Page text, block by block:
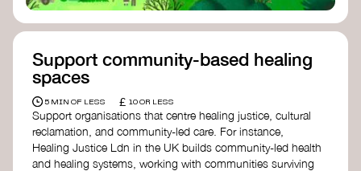
Support community-based healing
spaces
5 MIN OF LESS £ 10 OR LESS
Support organisations that centre healing justice, cultural
reclamation, and community-led care. For instance,
Healing Justice Ldn in the UK builds community-led health
and healing systems, working with communities surviving